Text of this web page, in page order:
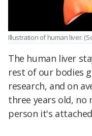
Illustration of human liver.
The human liver
rest of our bodies
research, and on
three years old,
person it's